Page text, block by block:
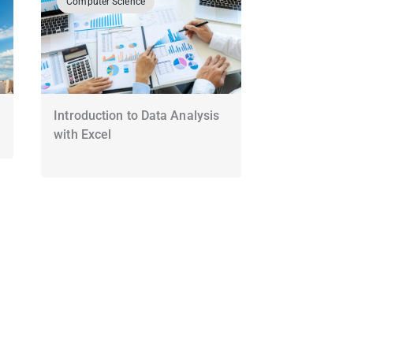
Introduction to Data Analysis
with Excel